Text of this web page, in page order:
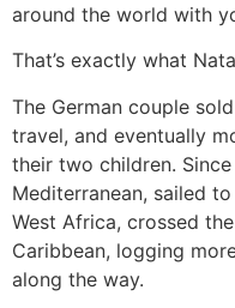
around the world with
That’s exactly what
The German couple
travel, and eventually
their two children.
Mediterranean, sailed
West Africa, crossed
Caribbean, logging
along the way.